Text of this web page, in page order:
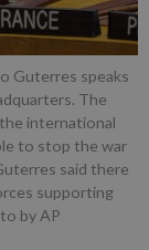
Guterres speaks
The
international
to stop the war
said there
supporting
by AP